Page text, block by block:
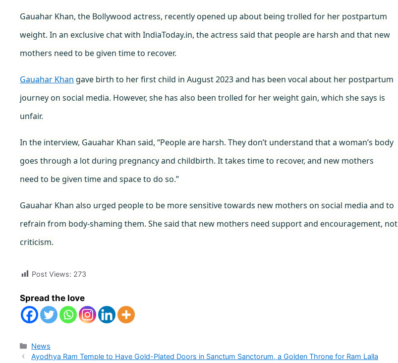
November 10, 2023 byShubham
Gauahar Khan, the Bollywood actress, recently opened up about being trolled for her postpartum
weight. In an exclusive chat with IndiaToday.in, the actress said that people are harsh and that new
mothers need to be given time to recover.
Gauahar Khan gave birth to her first child in August 2023 and has been vocal about her postpartum
journey on social media. However, she has also been trolled for her weight gain, which she says is
unfair.
In the interview, Gauahar Khan said, “People are harsh. They don’t understand that a woman’s body
goes through a lot during pregnancy and childbirth. It takes time to recover, and new mothers
need to be given time and space to do so.”
Gauahar Khan also urged people to be more sensitive towards new mothers on social media and to
refrain from body-shaming them. She said that new mothers need support and encouragement, not
criticism.
Post Views: 273
Spread the love
Categories
News
Ayodhya Ram Temple to Have Gold-Plated Doors in Sanctum Sanctorum, a Golden Throne for Ram Lalla